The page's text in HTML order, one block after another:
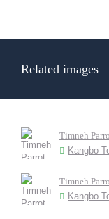
Related images
Timneh
Kangbo
Timneh
Kangbo